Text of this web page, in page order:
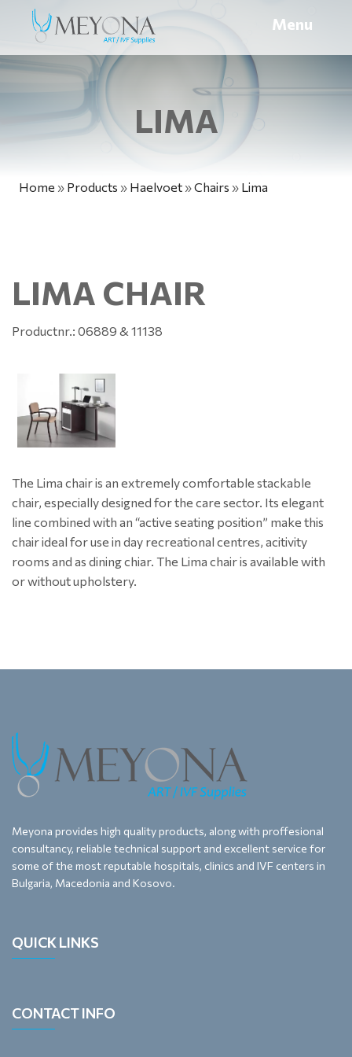
Menu
LIMA
Home » Products » Haelvoet »Chairs » Lima
LIMA CHAIR
Productnr.: 06889 & 11138
The Lima chair is an extremely comfortable stackable
chair, especially designed for the care sector. Its elegant
line combined with an “active seating position” make this
chair ideal for use in day recreational centres, acitivity
rooms and as dining chiar. The Lima chair is available with
or without upholstery.
Meyona provides high quality products, along with proffesional
consultancy, reliable technical support and excellent service for
some of the most reputable hospitals, clinics and IVF centers in
Bulgaria, Macedonia and Kosovo.
QUICK LINKS
CONTACT INFO